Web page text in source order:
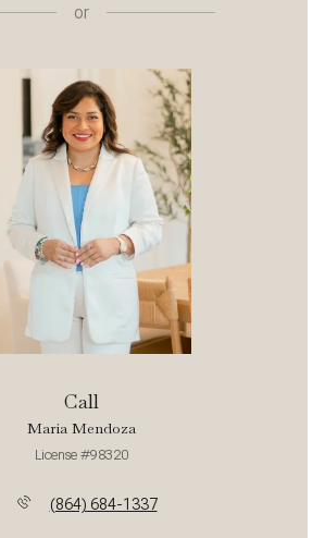
or
Call
Maria Mendoza
License #98320
(864) 684-1337